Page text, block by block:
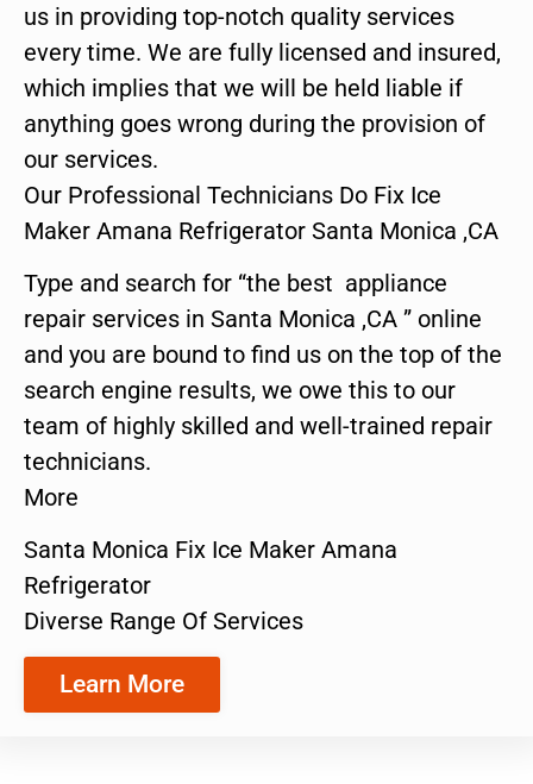
us in providing top-notch quality services
every time. We are fully licensed and insured,
which implies that we will be held liable if
anything goes wrong during the provision of
our services.
Our Professional Technicians Do Fix Ice
Maker Amana Refrigerator Santa Monica ,CA
Type and search for “the best appliance
repair services in Santa Monica ,CA ” online
and you are bound to find us on the top of the
search engine results, we owe this to our
team of highly skilled and well-trained repair
technicians.
More
Santa Monica Fix Ice Maker Amana
Refrigerator
Diverse Range Of Services
Learn More